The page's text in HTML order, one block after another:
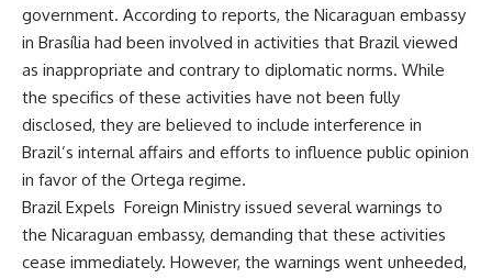
government. According to reports, the Nicaraguan embassy
in Brasília had been involved in activities that Brazil viewed
as inappropriate and contrary to diplomatic norms. While
the specifics of these activities have not been fully
disclosed, they are believed to include interference in
Brazil’s internal affairs and efforts to influence public opinion
in favor of the Ortega regime.
Brazil Expels Foreign Ministry issued several warnings to
the Nicaraguan embassy, demanding that these activities
cease immediately. However, the warnings went unheeded,